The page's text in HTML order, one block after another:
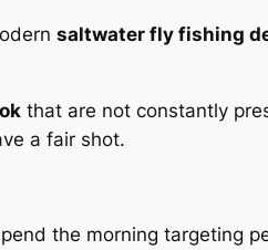
saltwater fly fishing
that are not constantly
a fair shot.
the morning targeting